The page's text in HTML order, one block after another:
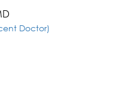
Doctor)